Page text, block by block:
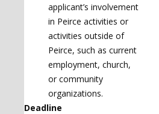
applicant’s involvement
in Peirce activities or
activities outside of
Peirce, such as current
employment, church,
or community
organizations.
Deadline